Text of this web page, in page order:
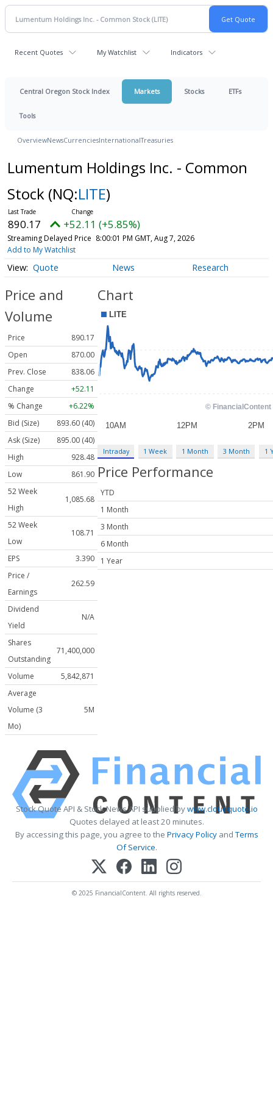
Recent Quotes My Watchlist Indicators
Central Oregon Stock Index Markets Stocks ETFs
Tools
OverviewNewsCurrenciesInternationalTreasuries
Lumentum Holdings Inc. - Common
Stock (NQ:LITE)
890.17 +52.11 (+5.85%)
Streaming Delayed Price 8:00:01 PM GMT, Aug 7, 2026
Add to My Watchlist
Quote News Research
Price and
Volume
Price
890.17
Open
870.00
Prev. Close
838.06
Change
+52.11
% Change
+6.22%
Bid (Size)
893.60 (40)
Ask (Size)
895.00 (40)
High
928.48
Low
861.90
52 Week
High
1,085.68
52 Week
Low
108.71
EPS
3.390
Price /
Earnings
262.59
Dividend
Yield
N/A
Shares
Outstanding
71,400,000
Volume
5,842,871
Average
Volume (3
Mo)
5M
Chart
Intraday 1 Week 1 Month 3 Month 1
Price Performance
YTD
1 Month
3 Month
6 Month
1 Year
Stock Quote API & Stock News API supplied bywww.cloudquote.io
Quotes delayed at least 20 minutes.
By accessing this page, you agree to the Privacy PolicyandTerms
Of Service.
© 2025 FinancialContent. All rights reserved.